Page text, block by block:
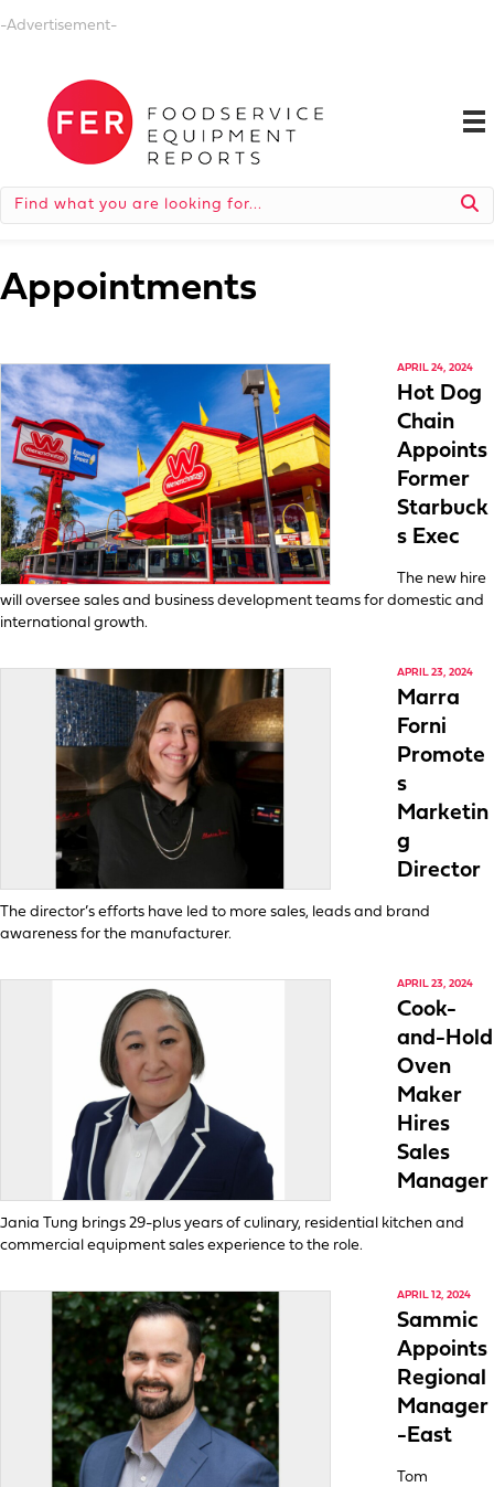
-Advertisement-
Appointments
APRIL 24, 2024
Hot Dog
Chain
Appoints
Former
Starbuck
s Exec
The new hire
will oversee sales and business development teams for domestic and
international growth.
APRIL 23, 2024
Marra
Forni
Promote
s
Marketin
g
Director
The director’s efforts have led to more sales, leads and brand
awareness for the manufacturer.
APRIL 23, 2024
Cook-
and-Hold
Oven
Maker
Hires
Sales
Manager
Jania Tung brings 29-plus years of culinary, residential kitchen and
commercial equipment sales experience to the role.
APRIL 12, 2024
Sammic
Appoints
Regional
Manager
-East
Tom